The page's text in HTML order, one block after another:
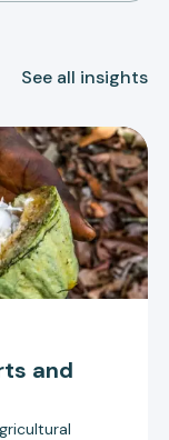
See all insights
and